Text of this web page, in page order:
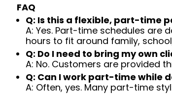
FAQ
Q: Is this a flexible, part-time
A: Yes. Part-time schedules
hours to fit around family,
Q: Do I need to bring my own
A: No. Customers are provided
Q: Can I work part-time while
A: Often, yes. Many part-time